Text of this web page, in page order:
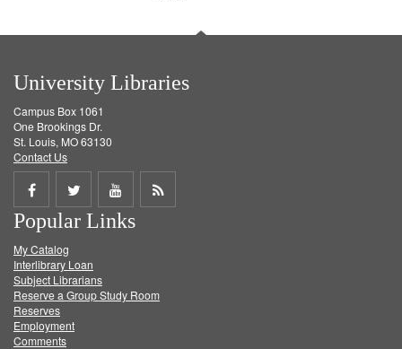
University Libraries
Campus Box 1061
One Brookings Dr.
St. Louis, MO 63130
Contact Us
Share
on
Facebook
Share
on
Twitter
Share
on
Get
Popular Links
My Catalog
Interlibrary Loan
Subject Librarians
Reserve a Group Study Room
Reserves
Employment
Comments